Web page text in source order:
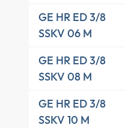
GE HR ED 3/8
SSKV 06 M
GE HR ED 3/8
SSKV 08 M
GE HR ED 3/8
SSKV 10 M